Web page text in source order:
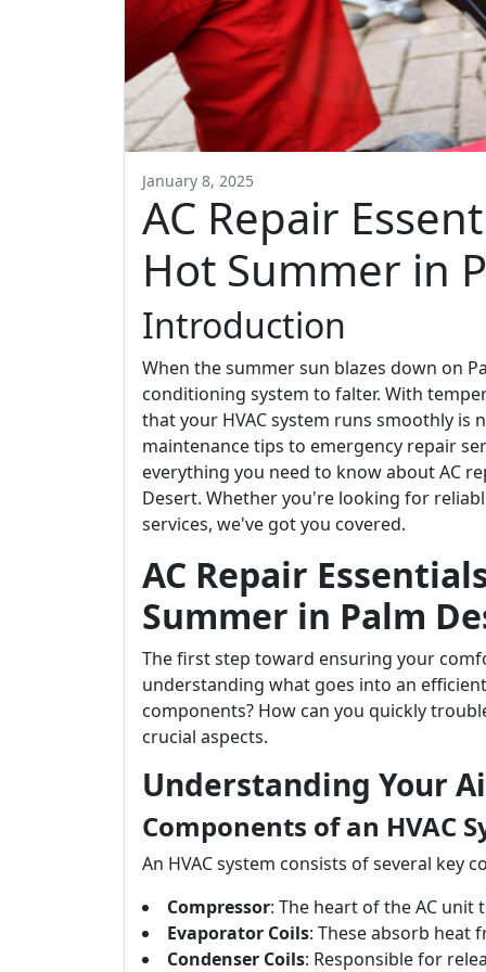
January 8, 2025
AC Repair
Hot Summer in
Introduction
When the summer sun blazes down on
conditioning system to falter. With
that your HVAC system runs smoothly
maintenance tips to emergency repair
everything you need to know about AC
Desert. Whether you're looking for
services, we've got you covered.
AC Repair
Summer in Palm
The first step toward ensuring your
understanding what goes into an
components? How can you quickly
crucial aspects.
Understanding Your
Components of an HVAC
An HVAC system consists of several key
Compressor: The heart of the AC
Evaporator Coils: These absorb heat
Condenser Coils: Responsible for